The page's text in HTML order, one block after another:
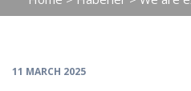
visit our booth at Solarex,
11 MARCH 2025